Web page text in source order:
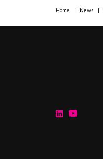
Home | News |
LinkedInYouTube